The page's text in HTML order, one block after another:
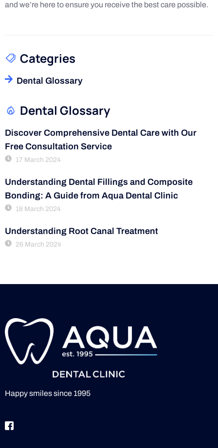
and we’re here to ensure you receive the best care possible.
Categries
Dental Glossary
Dental Glossary
Discover Comprehensive Dental Care with Our
Free Consultation Service
17 March 2024
Understanding Dental Fillings and Composite
Bonding: A Guide from Aqua Dental Clinic
18 March 2024
Understanding Root Canal Treatment
26 March 2024
Happy smiles since 1995